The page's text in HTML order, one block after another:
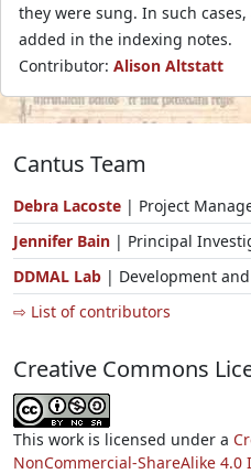
they were sung. In such
added in the indexing notes.
Contributor: Alison Altstatt
Cantus Team
Debra Lacoste | Project
Jennifer Bain | Principal
DDMAL Lab | Development
⇨ List of contributors
Creative Commons
This work is licensed under a
NonCommercial-ShareAlike